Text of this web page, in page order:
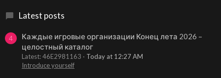
Latest posts
4
Каждые игровые организации Конец лета 2026 –
целостный каталог
Latest: 46E2981163
Today at 12:27 AM
Introduce yourself